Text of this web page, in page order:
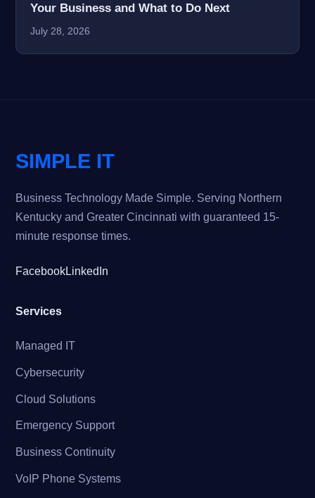
Your Business and What to Do Next
July 28, 2026
SIMPLE IT
Business Technology Made Simple. Serving Northern
Kentucky and Greater Cincinnati with guaranteed 15-
minute response times.
FacebookLinkedIn
Services
Managed IT
Cybersecurity
Cloud Solutions
Emergency Support
Business Continuity
VoIP Phone Systems